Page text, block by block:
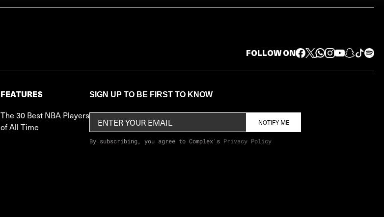
FOLLOW ON
FEATURES
The 30 Best NBA Players
of All Time
SIGN UP TO BE FIRST TO KNOW
NOTIFY ME
By subscribing, you agree to Complex's Privacy Policy